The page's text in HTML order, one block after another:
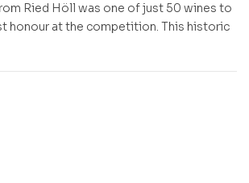
Ried Höll was one of just 50 wines to
honour at the competition. This historic